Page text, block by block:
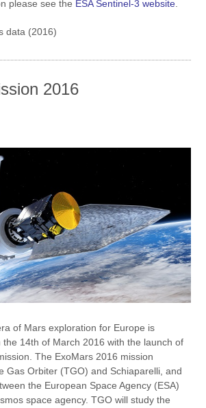
please see the ESA Sentinel-3 website
data (2016)
2016
of Mars exploration for Europe is
the 14th of March 2016 with the launch of
The ExoMars 2016 mission
Gas Orbiter (TGO) and Schiaparelli, and
the European Space Agency (ESA)
space agency. TGO will study the